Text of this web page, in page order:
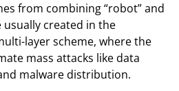
from combining “robot” and
usually created in the
layer scheme, where the
mass attacks like data
malware distribution.